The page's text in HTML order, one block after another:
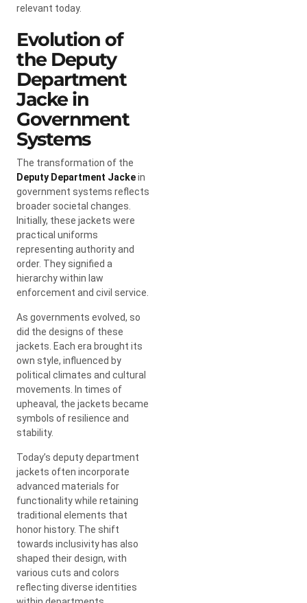
relevant today.
Evolution of
the Deputy
Department
Jacke in
Government
Systems
The transformation of the
Deputy Department Jackein
government systems reflects
broader societal changes.
Initially, these jackets were
practical uniforms
representing authority and
order. They signified a
hierarchy within law
enforcement and civil service.
As governments evolved, so
did the designs of these
jackets. Each era brought its
own style, influenced by
political climates and cultural
movements. In times of
upheaval, the jackets became
symbols of resilience and
stability.
Today’s deputy department
jackets often incorporate
advanced materials for
functionality while retaining
traditional elements that
honor history. The shift
towards inclusivity has also
shaped their design, with
various cuts and colors
reflecting diverse identities